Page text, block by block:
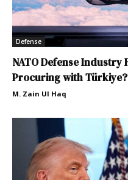
Defense
NATO Defense Industry
Procuring with Türkiye?
M. Zain Ul Haq